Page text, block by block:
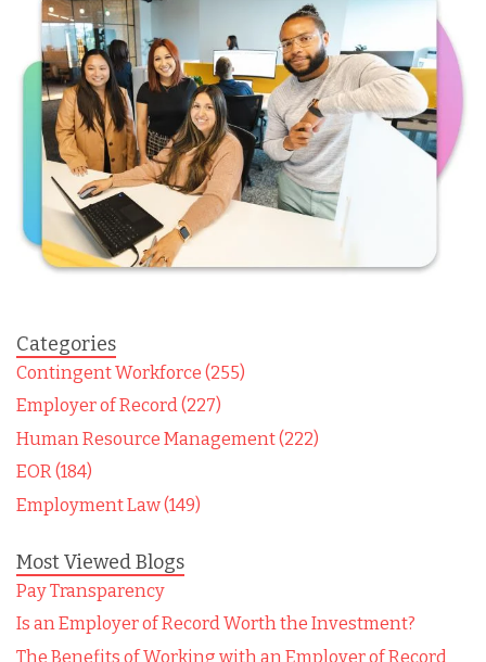
Categories
Contingent Workforce (255)
Employer of Record (227)
Human Resource Management (222)
EOR (184)
Employment Law (149)
Most Viewed Blogs
Pay Transparency
Is an Employer of Record Worth the Investment?
The Benefits of Working with an Employer of Record